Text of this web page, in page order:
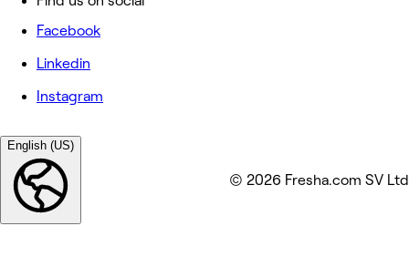
Facebook
Linkedin
Instagram
English (US)
© 2026 Fresha.com SV Ltd